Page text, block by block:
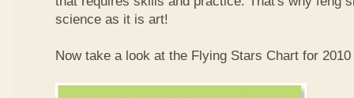
science as it is art!
Now take a look at the Flying Stars Chart for 2010